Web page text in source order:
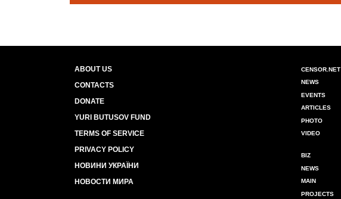
ABOUT US
CONTACTS
DONATE
YURI BUTUSOV FUND
TERMS OF SERVICE
PRIVACY POLICY
НОВИНИ УКРАЇНИ
НОВОСТИ МИРА
CENSOR.NET
NEWS
EVENTS
ARTICLES
PHOTO
VIDEO
BIZ
NEWS
MAIN
PROJECTS